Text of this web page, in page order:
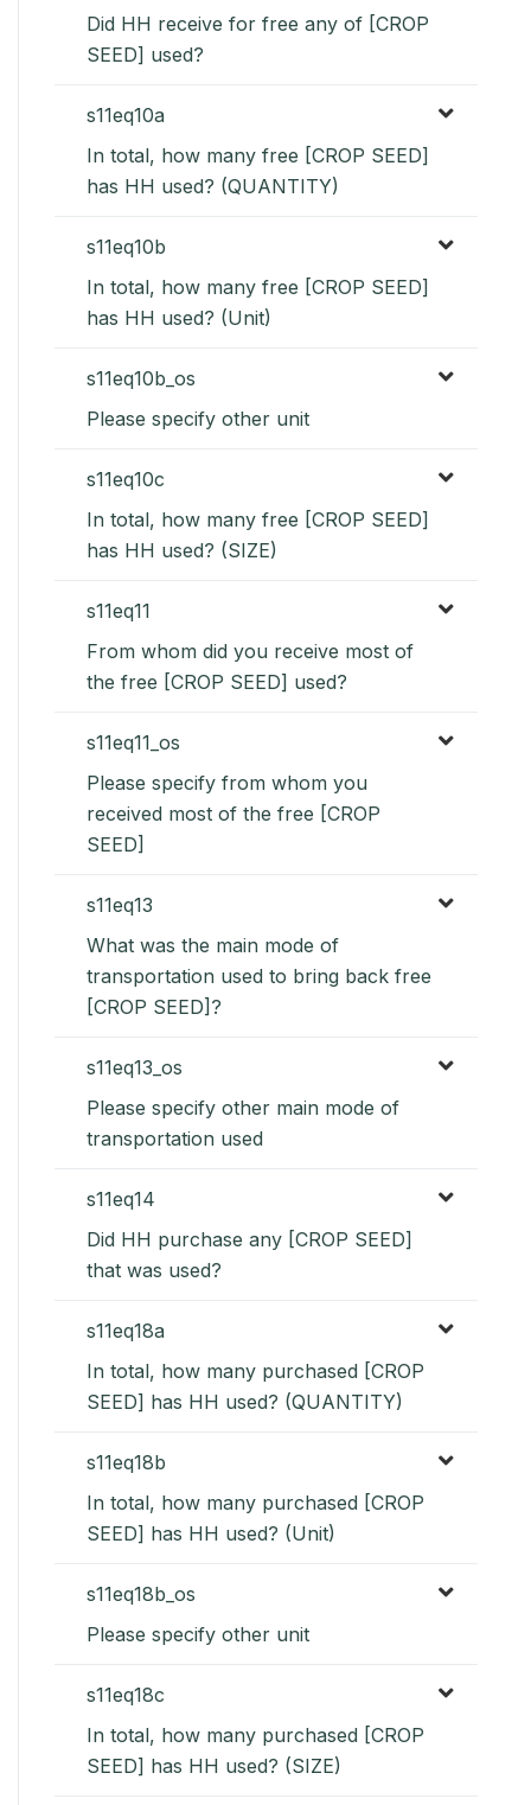
Did HH receive for free any of [CROP
SEED] used?
s11eq10a
In total, how many free [CROP SEED]
has HH used? (QUANTITY)
s11eq10b
In total, how many free [CROP SEED]
has HH used? (Unit)
s11eq10b_os
Please specify other unit
s11eq10c
In total, how many free [CROP SEED]
has HH used? (SIZE)
s11eq11
From whom did you receive most of
the free [CROP SEED] used?
s11eq11_os
Please specify from whom you
received most of the free [CROP
SEED]
s11eq13
What was the main mode of
transportation used to bring back free
[CROP SEED]?
s11eq13_os
Please specify other main mode of
transportation used
s11eq14
Did HH purchase any [CROP SEED]
that was used?
s11eq18a
In total, how many purchased [CROP
SEED] has HH used? (QUANTITY)
s11eq18b
In total, how many purchased [CROP
SEED] has HH used? (Unit)
s11eq18b_os
Please specify other unit
s11eq18c
In total, how many purchased [CROP
SEED] has HH used? (SIZE)